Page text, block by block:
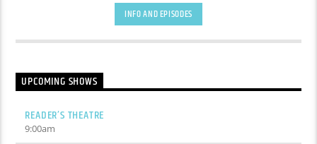
INFO AND EPISODES
UPCOMING SHOWS
READER’S THEATRE
9:00am